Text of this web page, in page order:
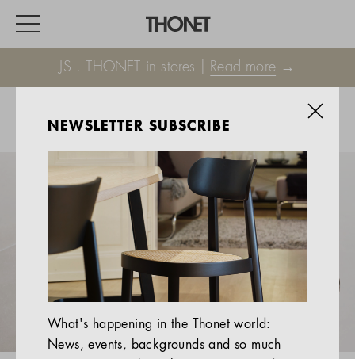
JS . THONET in stores | Read more →
HOME
EVENTS
HOSPITALITY
ALL PRODUCTS
Magazine
Services
NEWSLETTER SUBSCRIBE
What's happening in the Thonet world:
News, events, backgrounds and so much